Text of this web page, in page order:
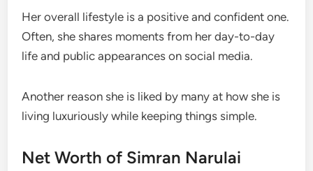
Her overall lifestyle is a positive and confident one.
Often, she shares moments from her day-to-day
life and public appearances on social media.
Another reason she is liked by many at how she is
living luxuriously while keeping things simple.
Net Worth of Simran Narulai